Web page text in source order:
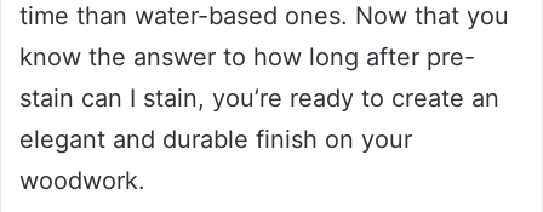
time than water-based ones. Now that you
know the answer to how long after pre-
stain can I stain, you’re ready to create an
elegant and durable finish on your
woodwork.